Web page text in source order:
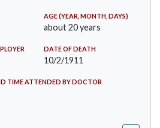
AGE (YEAR, MONTH, DAYS)
about 20 years
DATE OF DEATH
10/2/1911
TIME ATTENDED BY DOCTOR